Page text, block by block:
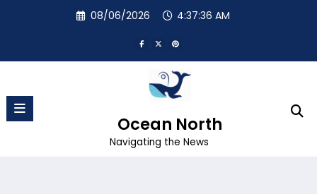
08/06/2026 4:37:37 AM
Ocean North
Navigating the News